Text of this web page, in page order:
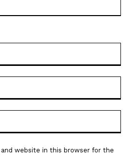
website in this browser for the